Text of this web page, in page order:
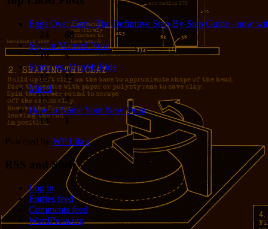
Eggs Over Easy: The Definitive Step-By-Step Guide - now
24
68
So, I'm Married Now
19
5
Strava vs. MapMyRide
15
15
Mired
15
4
How to Name Your New Drug
14
1
Powered by WP Likes
RSS and Stuff
Log in
Entries feed
Comments feed
WordPress.org